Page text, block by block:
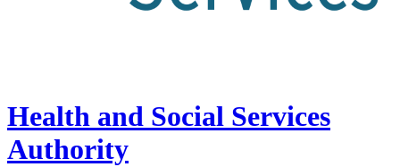
Health and Social Services
Authority